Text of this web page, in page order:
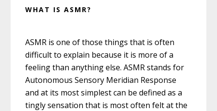
WHAT IS ASMR?
ASMR is one of those things that is often
difficult to explain because it is more of a
feeling than anything else. ASMR stands for
Autonomous Sensory Meridian Response
and at its most simplest can be defined as a
tingly sensation that is most often felt at the